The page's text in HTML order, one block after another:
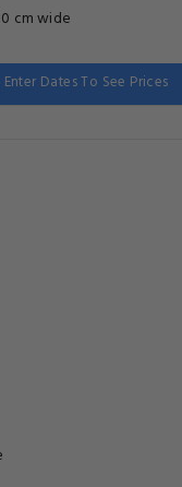
cm wide
Enter Dates To See Prices